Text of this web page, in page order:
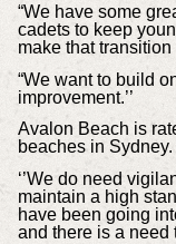
“We have some
cadets to keep
make that
“We want to build
improvement.’’
Avalon Beach is
beaches in Sydney.
‘’We do need
maintain a high
have been going
and there is a need